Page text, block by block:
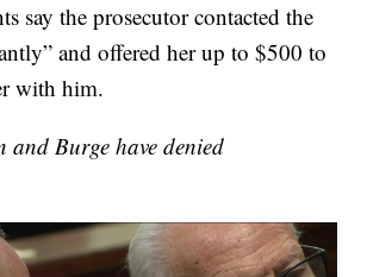
say the prosecutor contacted the
and offered her up to $500 to
with him.
and Burge have denied